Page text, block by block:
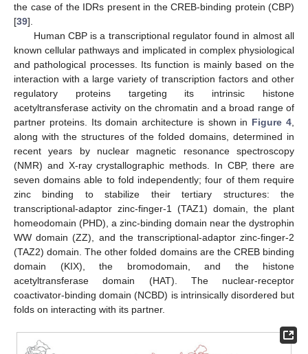
the case of the IDRs present in the CREB-binding protein (CBP)
[39].
Human CBP is a transcriptional regulator found in almost all
known cellular pathways and implicated in complex physiological
and pathological processes. Its function is mainly based on the
interaction with a large variety of transcription factors and other
regulatory proteins targeting its intrinsic histone
acetyltransferase activity on the chromatin and a broad range of
partner proteins. Its domain architecture is shown in Figure 4
along with the structures of the folded domains, determined in
recent years by nuclear magnetic resonance spectroscopy
(NMR) and X-ray crystallographic methods. In CBP, there are
seven domains able to fold independently; four of them require
zinc binding to stabilize their tertiary structures: the
transcriptional-adaptor zinc-finger-1 (TAZ1) domain, the plant
homeodomain (PHD), a zinc-binding domain near the dystrophin
WW domain (ZZ), and the transcriptional-adaptor zinc-finger-2
(TAZ2) domain. The other folded domains are the CREB binding
domain (KIX), the bromodomain, and the histone
acetyltransferase domain (HAT). The nuclear-receptor
coactivator-binding domain (NCBD) is intrinsically disordered but
folds on interacting with its partner.